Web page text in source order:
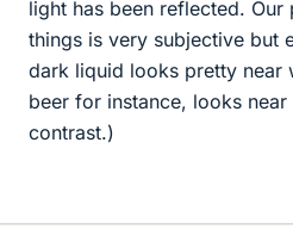
light has been reflected.
things is very subjective but
dark liquid looks pretty near
beer for instance, looks
contrast.)